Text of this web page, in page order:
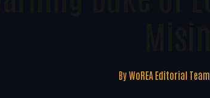
By WoREA Editorial Team